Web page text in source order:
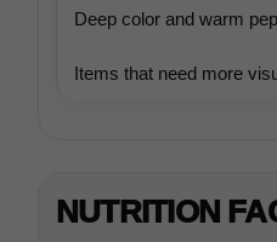
Deep color and warm
Items that need more
NUTRITION